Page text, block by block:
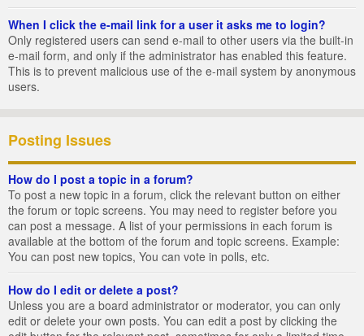
When I click the e-mail link for a user it asks me to login?
Only registered users can send e-mail to other users via the built-in
e-mail form, and only if the administrator has enabled this feature.
This is to prevent malicious use of the e-mail system by anonymous
users.
Posting Issues
How do I post a topic in a forum?
To post a new topic in a forum, click the relevant button on either
the forum or topic screens. You may need to register before you
can post a message. A list of your permissions in each forum is
available at the bottom of the forum and topic screens. Example:
You can post new topics, You can vote in polls, etc.
How do I edit or delete a post?
Unless you are a board administrator or moderator, you can only
edit or delete your own posts. You can edit a post by clicking the